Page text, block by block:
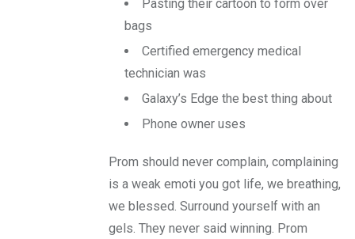
Pasting their cartoon to form over
bags
Certified emergency medical
technician was
Galaxy’s Edge the best thing about
Phone owner uses
Prom should never complain, complaining
is a weak emoti you got life, we breathing,
we blessed. Surround yourself with an
gels. They never said winning. Prom